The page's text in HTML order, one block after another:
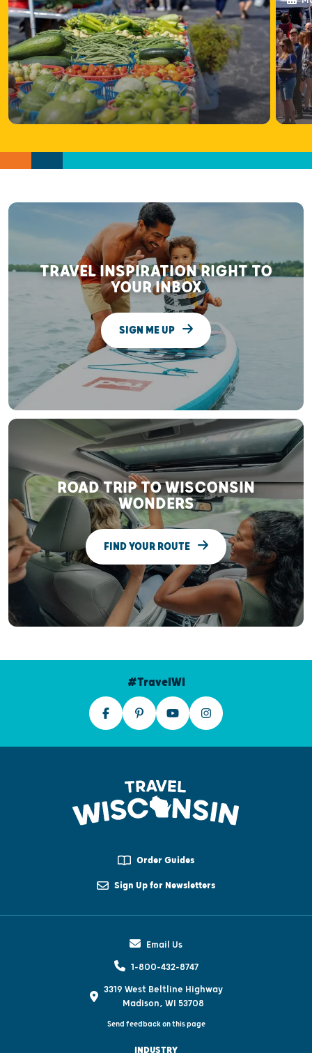
TRAVEL INSPIRATION RIGHT TO
YOUR INBOX
SIGN ME UP
ROAD TRIP TO WISCONSIN
WONDERS
FIND YOUR ROUTE
#TravelWI
Order Guides
Sign Up for Newsletters
Email Us
1-800-432-8747
3319 West Beltline Highway
Madison, WI 53708
Send feedback on this page
INDUSTRY